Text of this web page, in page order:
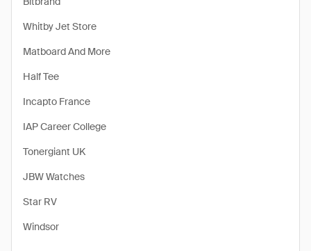
Whitby Jet Store
Matboard And More
Half Tee
Incapto France
IAP Career College
Tonergiant UK
JBW Watches
Star RV
Windsor